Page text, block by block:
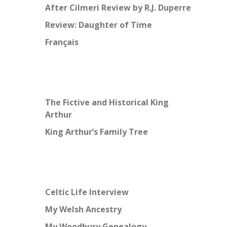
After Cilmeri Review by R.J. Duperre
Review: Daughter of Time
Français
The Fictive and Historical King
Arthur
King Arthur’s Family Tree
Celtic Life Interview
My Welsh Ancestry